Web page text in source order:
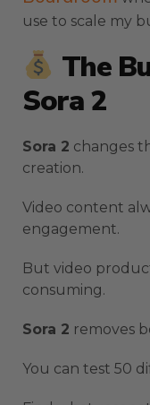
use to scale my
The
Sora 2
Sora 2 changes
creation.
Video content
engagement.
But video
consuming.
Sora 2 removes
You can test 50